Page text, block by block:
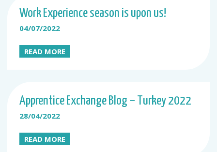
Work Experience season is upon us!
04/07/2022
READ MORE
Apprentice Exchange Blog – Turkey 2022
28/04/2022
READ MORE